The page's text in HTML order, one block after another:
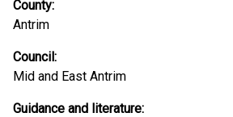
County:
Antrim
Council:
Mid and East Antrim
Guidance and literature: